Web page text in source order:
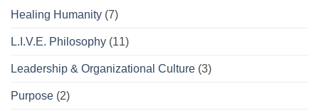
Healing Humanity (7)
L.I.V.E. Philosophy (11)
Leadership & Organizational Culture (3)
Purpose (2)